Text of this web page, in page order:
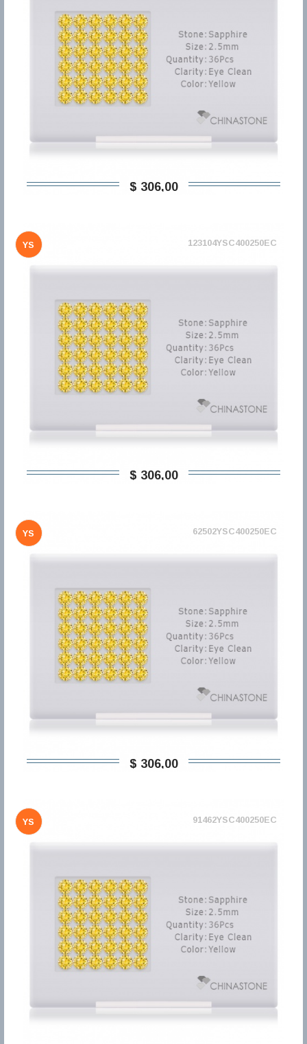
$ 306,00
YS 123104YSC400250EC
$ 306,00
YS 62502YSC400250EC
$ 306,00
YS 91462YSC400250EC